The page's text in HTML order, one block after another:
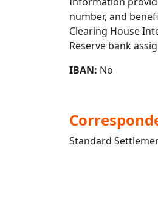
number, and
Clearing House
Reserve bank
IBAN: No
Standard